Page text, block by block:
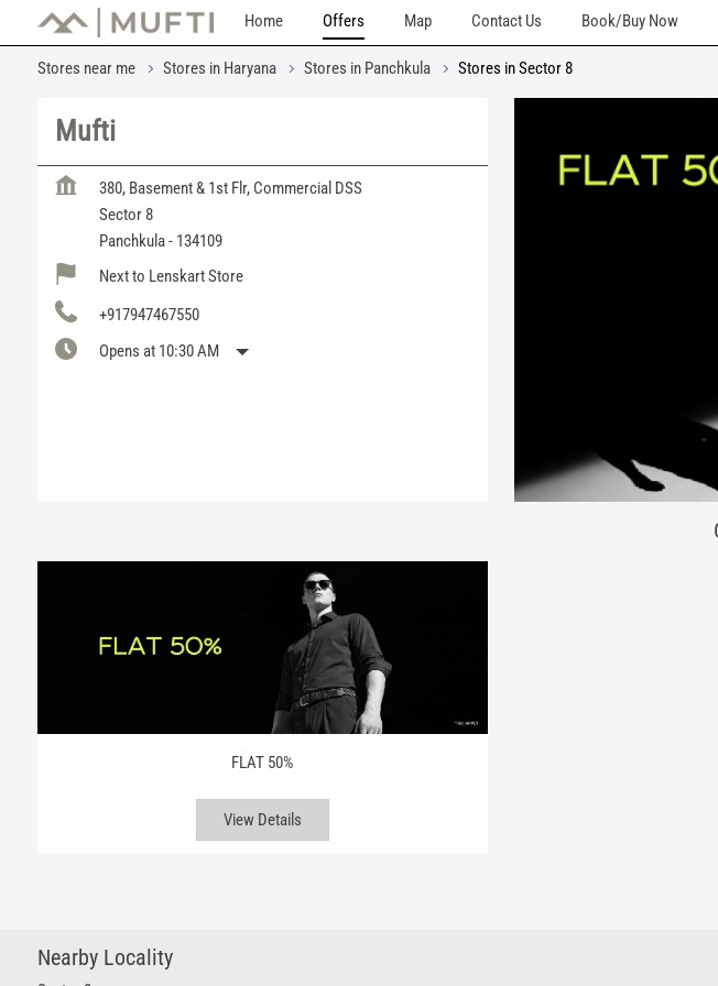
Home Offers Map Contact Us Book/Buy Now
Stores near me Stores in Haryana Stores in Panchkula Stores in Sector 8
Mufti
380, Basement & 1st Flr, Commercial DSS
Sector 8
Panchkula- 134109
Next to Lenskart Store
+917947467550
Opens at 10:30 AM
FLAT 50%
View Details
Nearby Locality